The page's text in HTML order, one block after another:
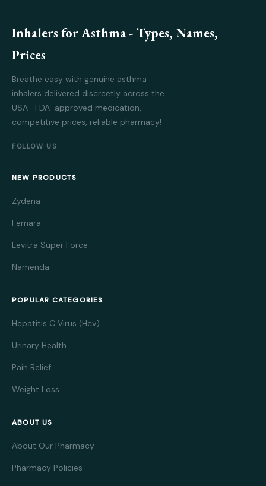
Inhalers for Asthma - Types, Names,
Prices
Breathe easy with genuine asthma
inhalers delivered discreetly across the
USA—FDA-approved medication,
competitive prices, reliable pharmacy!
FOLLOW US
NEW PRODUCTS
Zydena
Femara
Levitra Super Force
Namenda
POPULAR CATEGORIES
Hepatitis C Virus (Hcv)
Urinary Health
Pain Relief
Weight Loss
ABOUT US
About Our Pharmacy
Pharmacy Policies